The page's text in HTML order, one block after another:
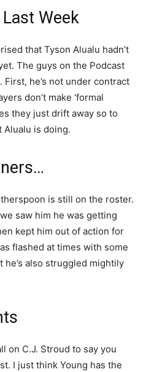
Week
that Tyson Alualu hadn’t
The guys on the Podcast
he’s not under contract
don’t make ‘formal
they just drift away so to
Alualu is doing.
is still on the roster.
saw him he was getting
kept him out of action for
flashed at times with some
also struggled mightily
on C.J. Stroud to say you
I just think Young has the